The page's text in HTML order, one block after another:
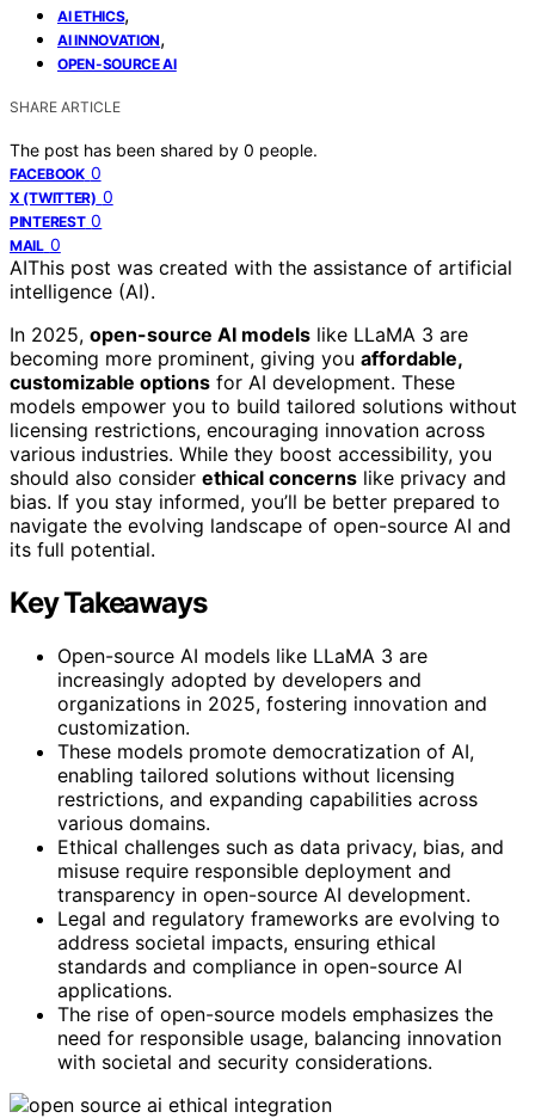
AI ETHICS,
AI INNOVATION,
OPEN-SOURCE AI
SHARE ARTICLE
The post has been shared by 0 people.
FACEBOOK 0
X (TWITTER) 0
PINTEREST 0
MAIL 0
AIThis post was created with the assistance of artificial
intelligence (AI).
In 2025, open-source AI models like LLaMA 3 are
becoming more prominent, giving you affordable,
customizable options for AI development. These
models empower you to build tailored solutions without
licensing restrictions, encouraging innovation across
various industries. While they boost accessibility, you
should also consider ethical concerns like privacy and
bias. If you stay informed, you’ll be better prepared to
navigate the evolving landscape of open-source AI and
its full potential.
Key Takeaways
Open-source AI models like LLaMA 3 are
increasingly adopted by developers and
organizations in 2025, fostering innovation and
customization.
These models promote democratization of AI,
enabling tailored solutions without licensing
restrictions, and expanding capabilities across
various domains.
Ethical challenges such as data privacy, bias, and
misuse require responsible deployment and
transparency in open-source AI development.
Legal and regulatory frameworks are evolving to
address societal impacts, ensuring ethical
standards and compliance in open-source AI
applications.
The rise of open-source models emphasizes the
need for responsible usage, balancing innovation
with societal and security considerations.